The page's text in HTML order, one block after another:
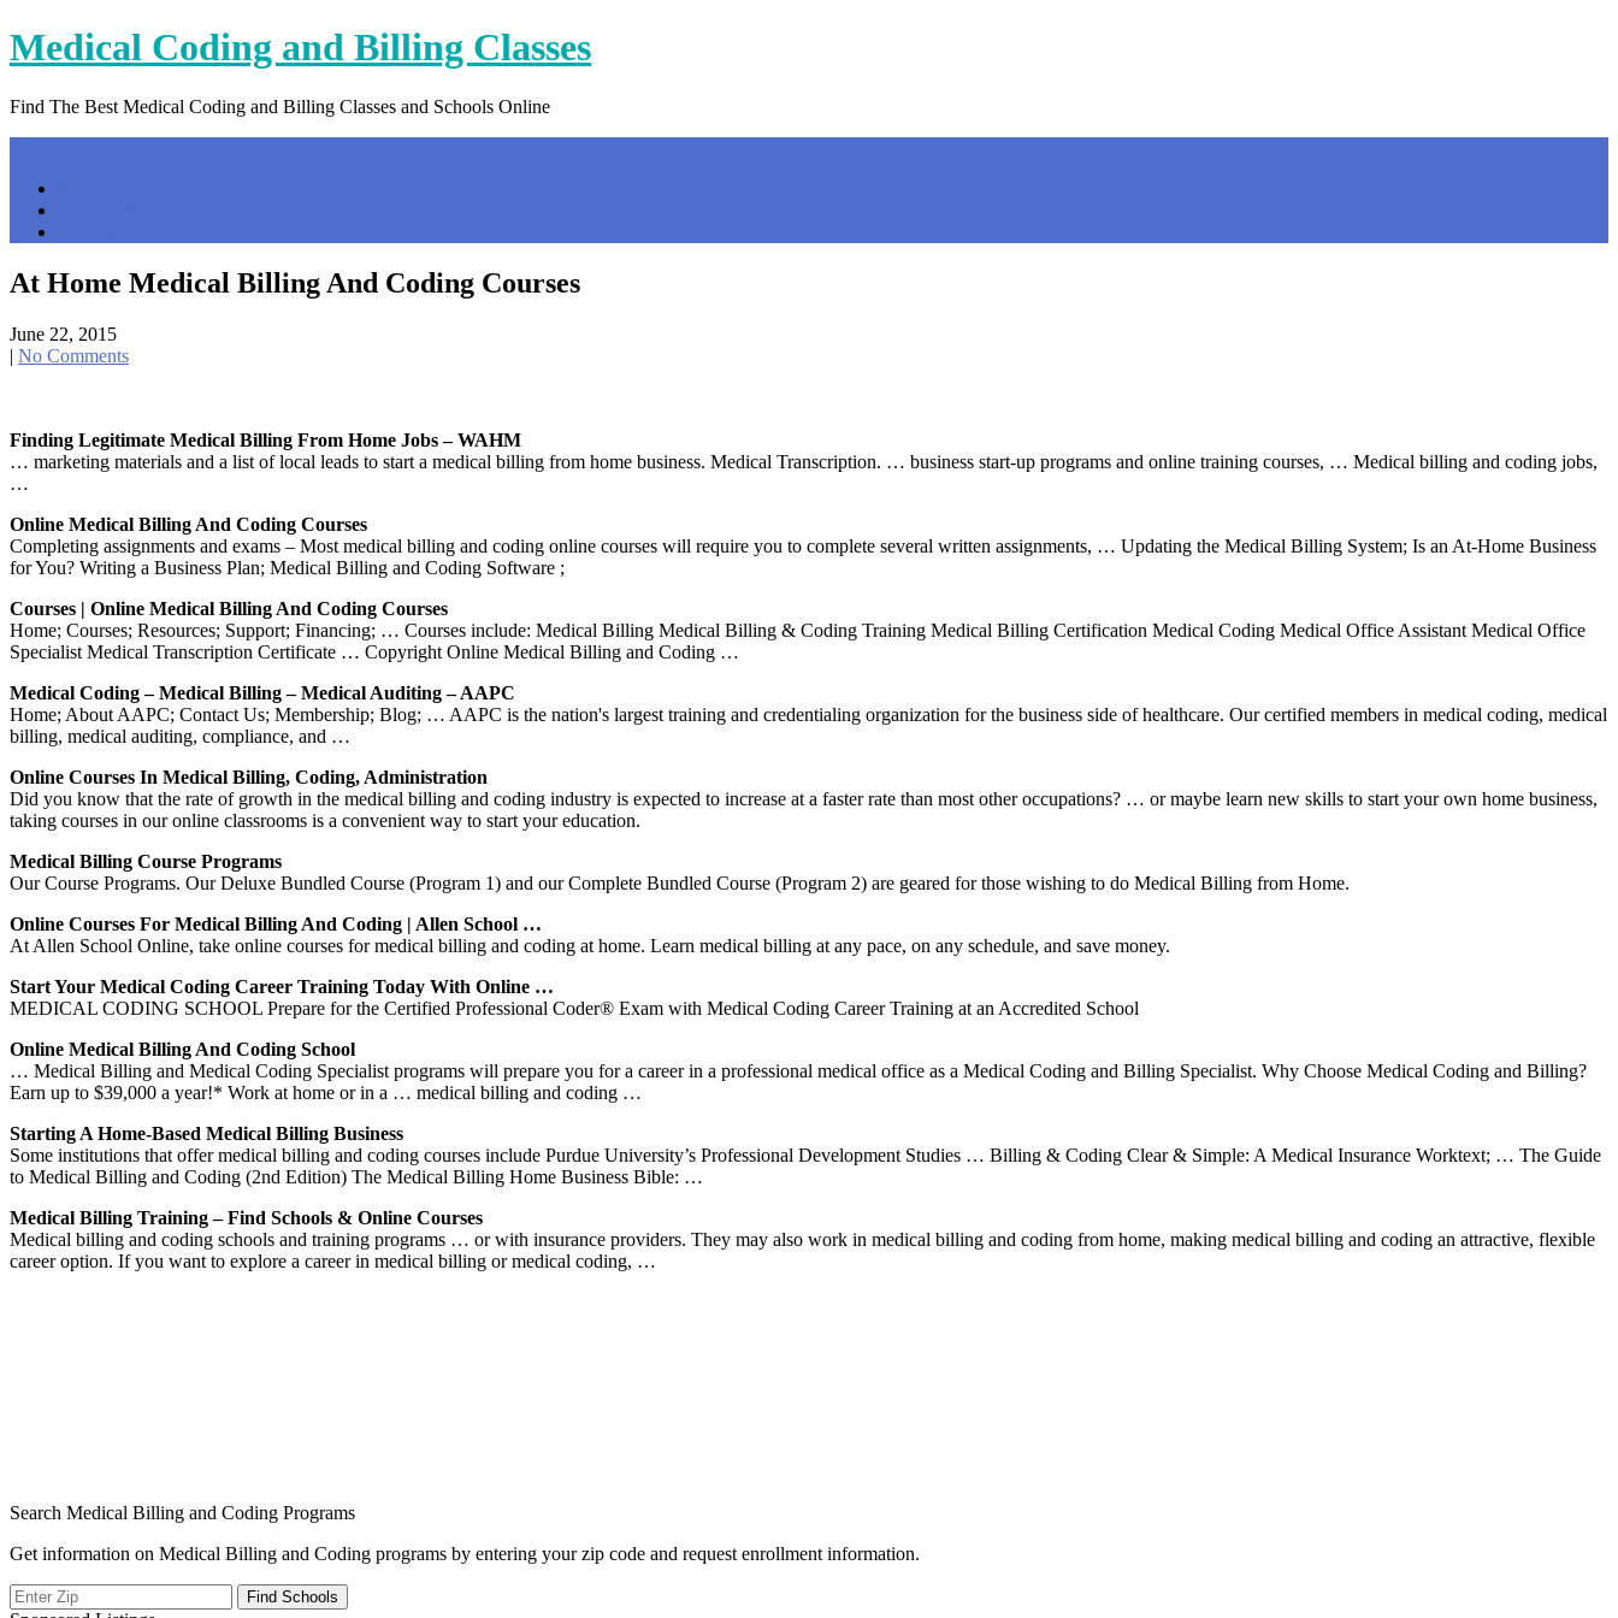
Skip
to
Medical Coding and Billing Classes
Find The Best Medical Coding and Billing Classes and Schools Online
At Home Medical Billing And Coding Courses
June 22, 2015
| No Comments
Finding Legitimate Medical Billing From Home Jobs – WAHM
… marketing materials and a list of local leads to start a medical billing from home business. Medical Transcription. … business start-up programs and online training courses, … Medical billing and coding jobs,
…
Online Medical Billing And Coding Courses
Completing assignments and exams – Most medical billing and coding online courses will require you to complete several written assignments, … Updating the Medical Billing System; Is an At-Home Business
for You? Writing a Business Plan; Medical Billing and Coding Software ;
Courses | Online Medical Billing And Coding Courses
Home; Courses; Resources; Support; Financing; … Courses include: Medical Billing Medical Billing & Coding Training Medical Billing Certification Medical Coding Medical Office Assistant Medical Office
Specialist Medical Transcription Certificate … Copyright Online Medical Billing and Coding …
Medical Coding – Medical Billing – Medical Auditing – AAPC
Home; About AAPC; Contact Us; Membership; Blog; … AAPC is the nation's largest training and credentialing organization for the business side of healthcare. Our certified members in medical coding, medical
billing, medical auditing, compliance, and …
Online Courses In Medical Billing, Coding, Administration
Did you know that the rate of growth in the medical billing and coding industry is expected to increase at a faster rate than most other occupations? … or maybe learn new skills to start your own home business,
taking courses in our online classrooms is a convenient way to start your education.
Medical Billing Course Programs
Our Course Programs. Our Deluxe Bundled Course (Program 1) and our Complete Bundled Course (Program 2) are geared for those wishing to do Medical Billing from Home.
Online Courses For Medical Billing And Coding | Allen School …
At Allen School Online, take online courses for medical billing and coding at home. Learn medical billing at any pace, on any schedule, and save money.
Start Your Medical Coding Career Training Today With Online …
MEDICAL CODING SCHOOL Prepare for the Certified Professional Coder® Exam with Medical Coding Career Training at an Accredited School
Online Medical Billing And Coding School
… Medical Billing and Medical Coding Specialist programs will prepare you for a career in a professional medical office as a Medical Coding and Billing Specialist. Why Choose Medical Coding and Billing?
Earn up to $39,000 a year!* Work at home or in a … medical billing and coding …
Starting A Home-Based Medical Billing Business
Some institutions that offer medical billing and coding courses include Purdue University’s Professional Development Studies … Billing & Coding Clear & Simple: A Medical Insurance Worktext; … The Guide
to Medical Billing and Coding (2nd Edition) The Medical Billing Home Business Bible: …
Medical Billing Training – Find Schools & Online Courses
Medical billing and coding schools and training programs … or with insurance providers. They may also work in medical billing and coding from home, making medical billing and coding an attractive, flexible
career option. If you want to explore a career in medical billing or medical coding, …
Search Medical Billing and Coding Programs
Get information on Medical Billing and Coding programs by entering your zip code and request enrollment information.